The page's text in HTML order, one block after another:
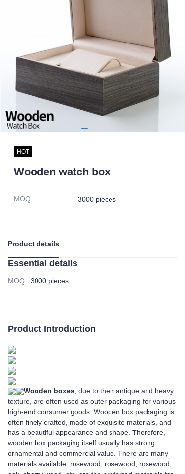
HOT
Wooden watch box
MOQ: 3000 pieces
Product details
Essential details
MOQ: 3000 pieces
Product Introduction
Wooden boxes , due to their antique and heavy
texture, are often used as outer packaging for various
high-end consumer goods. Wooden box packaging is
often finely crafted, made of exquisite materials, and
has a beautiful appearance and shape. Therefore,
wooden box packaging itself usually has strong
ornamental and commercial value. There are many
materials available: rosewood, rosewood, rosewood,